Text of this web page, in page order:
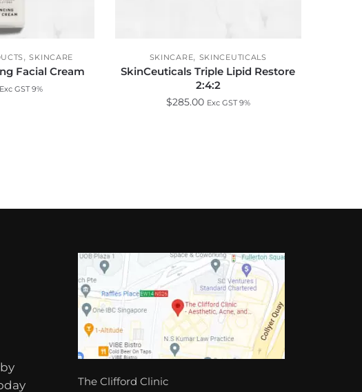
,SKINCARE
Facial Cream
Exc GST 9%
SKINCARE, SKINCEUTICALS
SkinCeuticals Triple Lipid Restore
2:4:2
$285.00 Exc GST 9%
The Clifford Clinic